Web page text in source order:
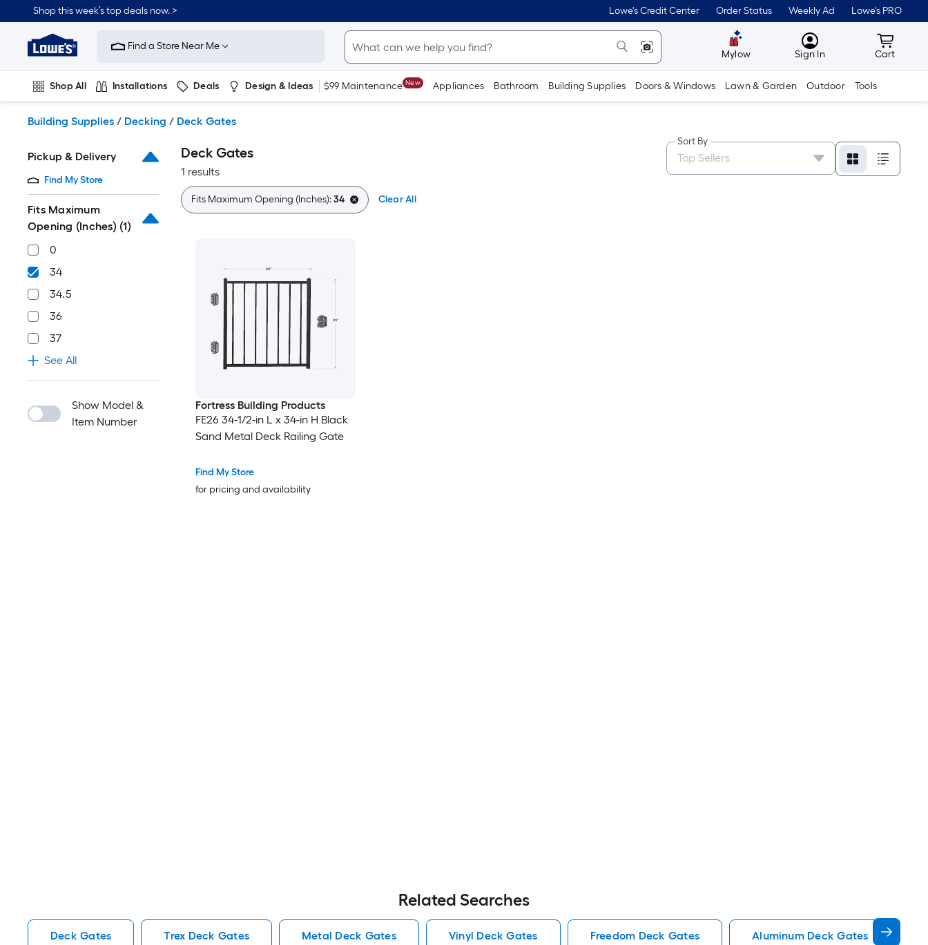
to
content
Shop this week’s top deals now. > Lowe's Credit Center Order Status Weekly Ad Lowe's PRO
Link
to
Improvement
Home
Page
Find a Store Near Me
Mylow MyLowes
Sign In Cart
Cart
Shop All Installations Deals Design & Ideas $99 Maintenance New Appliances Bathroom Building Supplies Doors & Windows Lawn & Garden Outdoor Tools
Building Supplies / Decking / Deck Gates
Pickup & Delivery
Find My Store
Fits Maximum
Opening (Inches) (1)
0
34
34.5
36
37
See All
Show Model &
Item Number
Deck Gates
1 results
Sort By
Fits Maximum Opening (Inches):34 Clear All
Fortress Building Products
FE26 34-1/2-in L x 34-in H Black
Sand Metal Deck Railing Gate
Find My Store
for pricing and availability
Related Searches
Deck Gates Trex Deck Gates Metal Deck Gates Vinyl Deck Gates Freedom Deck Gates Aluminum Deck Gates